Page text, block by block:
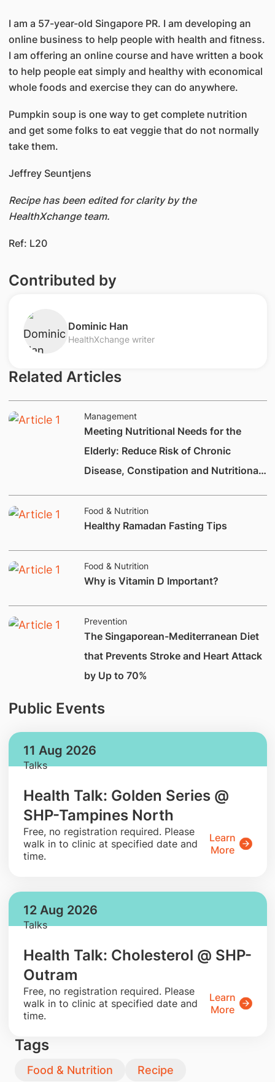
I am a 57-year-old Singapore PR. I am developing an
online business to help people with health and fitness.
I am offering an online course and have written a book
to help people eat simply and healthy with economical
whole foods and exercise they can do anywhere.
Pumpkin soup is one way to get complete nutrition
and get some folks to eat veggie that do not normally
take them.
Jeffrey Seuntjens
Recipe has been edited for clarity by the
HealthXchange team.
Ref: L20
Contributed by
​Dominic Han
HealthXchange writer
Related Articles
Management
Meeting Nutritional Needs for the
Elderly: Reduce Risk of Chronic
Disease, Constipation and Nutritional
Food & Nutrition
Healthy Ramadan Fasting Tips
Food & Nutrition
Why is Vitamin D Important?
Prevention
The Singaporean-Mediterranean Diet
that Prevents Stroke and Heart Attack
by Up to 70%
Public Events
11 Aug 2026
Talks
Health Talk: Golden Series @
SHP-Tampines North
​Free, no registration required. Please
walk in to clinic at specified date and
time.
Learn
More
12 Aug 2026
Talks
Health Talk: Cholesterol @ SHP-
Outram
​Free, no registration required. Please
walk in to clinic at specified date and
time.
Learn
More
Tags
Food & Nutrition Recipe